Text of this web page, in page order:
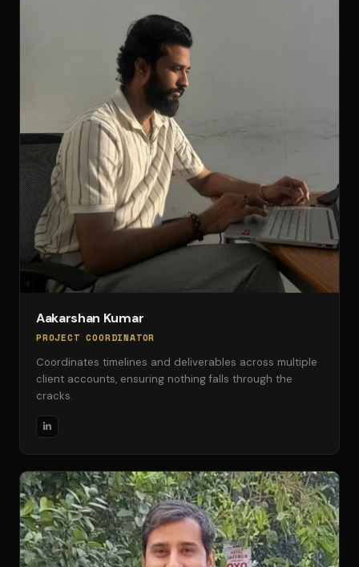
Aakarshan Kumar
PROJECT COORDINATOR
Coordinates timelines and deliverables across multiple
client accounts, ensuring nothing falls through the
cracks.